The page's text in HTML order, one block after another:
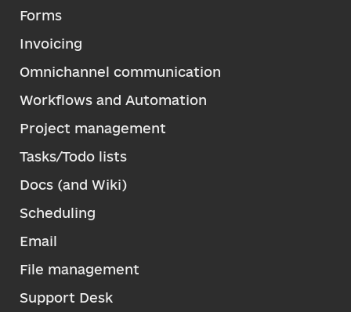
Forms
Invoicing
Omnichannel communication
Workflows and Automation
Project management
Tasks/Todo lists
Docs (and Wiki)
Scheduling
Email
File management
Support Desk